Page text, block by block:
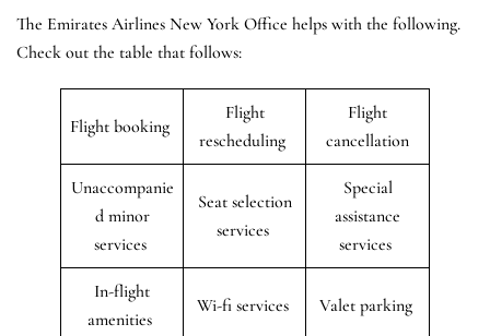
The Emirates Airlines New York Office helps with the following.
Check out the table that follows:
Flight booking
Flight
rescheduling
Flight
cancellation
Unaccompanie
d minor
services
Seat selection
services
Special
assistance
services
In-flight
amenities
Wi-fi services Valet parking